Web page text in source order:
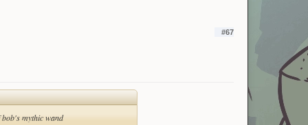
#67
mythic wand